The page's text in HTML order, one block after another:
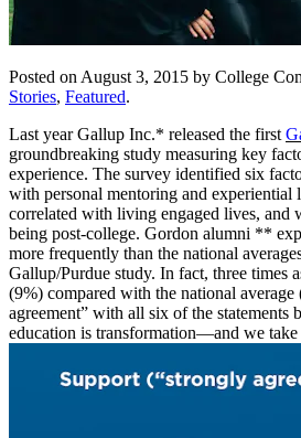
Posted on August 3, 2015 by College
Stories, Featured.
Last year Gallup Inc.* released the first
groundbreaking study measuring key
experience. The survey identified six
with personal mentoring and
correlated with living engaged lives, and
being post-college. Gordon alumni **
more frequently than the national
Gallup/Purdue study. In fact, three times
(9%) compared with the national average
agreement” with all six of the statements
education is transformation—and we take